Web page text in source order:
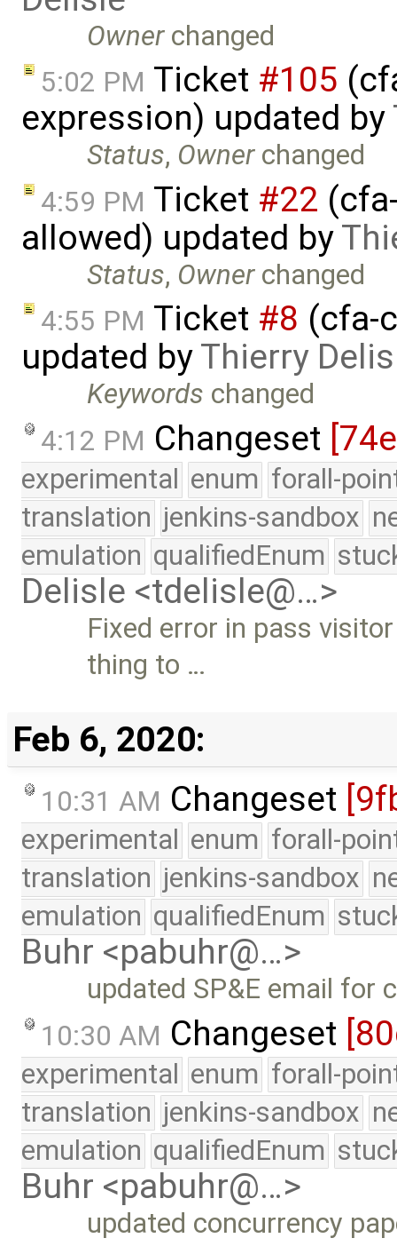
Ownerchanged
5:02 PM Ticket #105
expression) updated by
Status, Ownerchanged
4:59 PM Ticket #22
allowed) updated by
Status, Ownerchanged
4:55 PM Ticket #8 (cfa-
updated byThierry
Keywords changed
4:12 PM Changeset
experimental enum forall-
translation jenkins-sandbox
emulation qualifiedEnum
Delisle <tdelisle@…>
Fixed error in pass
thing to …
Feb 6, 2020:
10:31 AM Changeset
experimental enum forall-
translation jenkins-sandbox
emulation qualifiedEnum
Buhr <pabuhr@…>
updated SP&E email for
10:30 AM Changeset
experimental enum forall-
translation jenkins-sandbox
emulation qualifiedEnum
Buhr <pabuhr@…>
updated concurrency